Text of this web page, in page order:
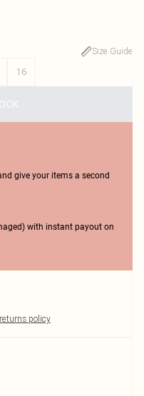
Size Guide
16
give your items a second
with instant payout on
returns policy